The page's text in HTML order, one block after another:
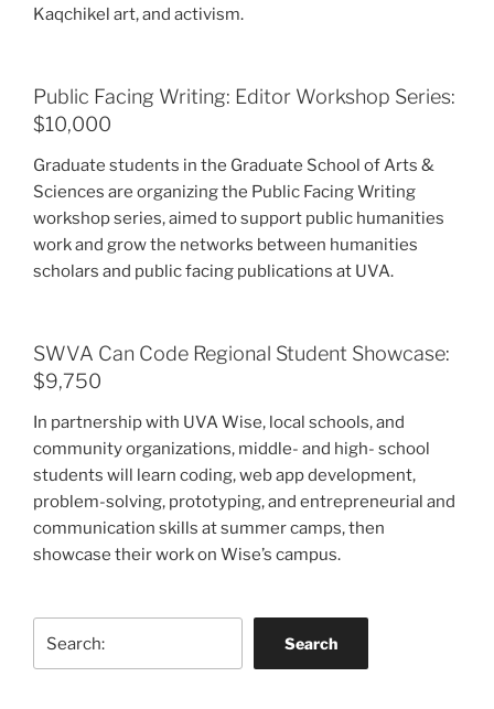
Kaqchikel art, and activism.
Public Facing Writing: Editor Workshop Series:
$10,000
Graduate students in the Graduate School of Arts &
Sciences are organizing the Public Facing Writing
workshop series, aimed to support public humanities
work and grow the networks between humanities
scholars and public facing publications at UVA.
SWVA Can Code Regional Student Showcase:
$9,750
In partnership with UVA Wise, local schools, and
community organizations, middle- and high- school
students will learn coding, web app development,
problem-solving, prototyping, and entrepreneurial and
communication skills at summer camps, then
showcase their work on Wise’s campus.
Search